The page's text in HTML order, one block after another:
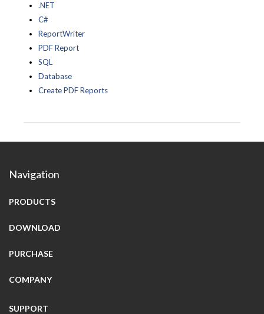
.NET
C#
ReportWriter
PDF Report
SQL
Database
Create PDF Reports
Navigation
PRODUCTS
DOWNLOAD
PURCHASE
COMPANY
SUPPORT